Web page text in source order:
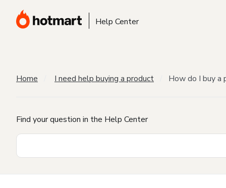
Help Center
Home I need help buying a product How do I buy a
Find your question in the Help Center